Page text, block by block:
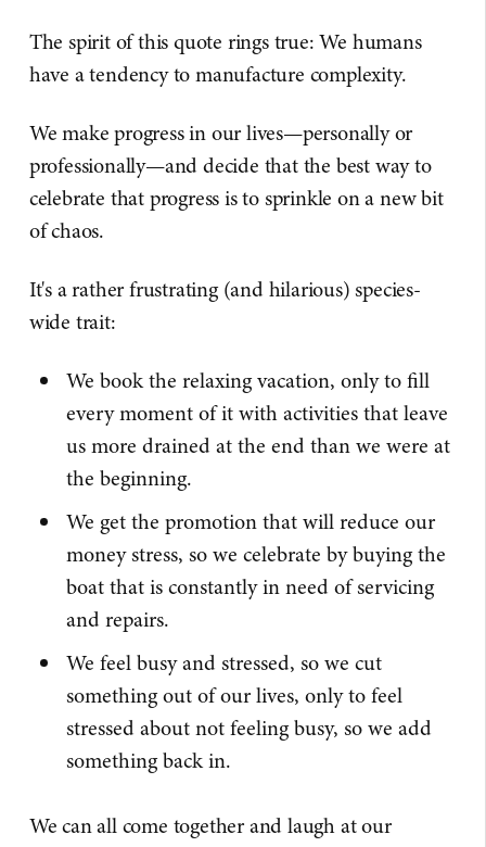
The spirit of this quote rings true: We humans
have a tendency to manufacture complexity.
We make progress in our lives—personally or
professionally—and decide that the best way to
celebrate that progress is to sprinkle on a new bit
of chaos.
It's a rather frustrating (and hilarious) species-
wide trait:
We book the relaxing vacation, only to fill
every moment of it with activities that leave
us more drained at the end than we were at
the beginning.
We get the promotion that will reduce our
money stress, so we celebrate by buying the
boat that is constantly in need of servicing
and repairs.
We feel busy and stressed, so we cut
something out of our lives, only to feel
stressed about not feeling busy, so we add
something back in.
We can all come together and laugh at our